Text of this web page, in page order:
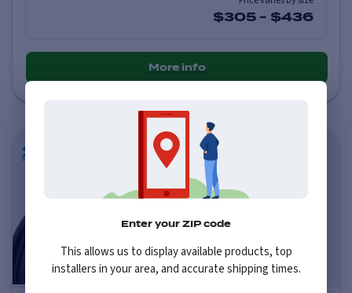
$305 - $436
More info
Enter your ZIP code
This allows us to display available products, top
installers in your area, and accurate shipping times.